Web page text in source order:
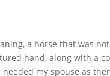
a horse that was
hand, along with a
my spouse as